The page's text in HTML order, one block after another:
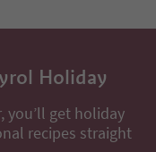
Holiday
you’ll get holiday
recipes straight